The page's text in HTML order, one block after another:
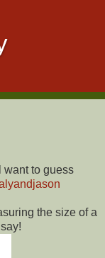
want to guess
the size of a